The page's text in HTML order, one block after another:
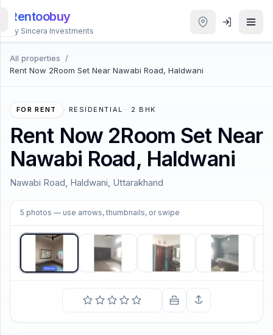
Rentoobuy
By Sincera Investments
All properties
/
Rent Now 2Room Set Near Nawabi Road, Haldwani
FOR RENT · RESIDENTIAL · 2 BHK
Rent Now 2Room Set Near
Nawabi Road, Haldwani
Nawabi Road, Haldwani, Uttarakhand
5 photos — use arrows, thumbnails, or swipe
1/5
All
Properties
Smart
Homestays
ACCOUNT
Login
THEME